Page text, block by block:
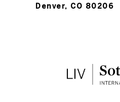
Denver, CO 80206